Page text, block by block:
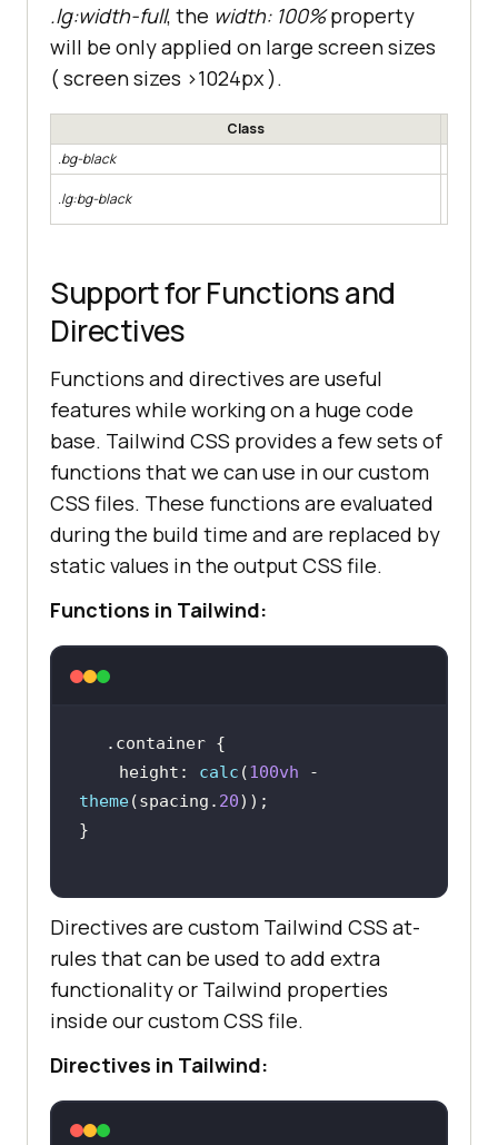
.lg:width-full, the width: 100%property
will be only applied on large screen sizes
( screen sizes >1024px ).
Class
.bg-black
.lg:bg-black
Support for Functions and
Directives
Functions and directives are useful
features while working on a huge code
base. Tailwind CSS provides a few sets of
functions that we can use in our custom
CSS files. These functions are evaluated
during the build time and are replaced by
static values in the output CSS file.
Functions in Tailwind:
.container
height : calc (100vh
theme(spacing. 20
Directives are custom Tailwind CSS at-
rules that can be used to add extra
functionality or Tailwind properties
inside our custom CSS file.
Directives in Tailwind: